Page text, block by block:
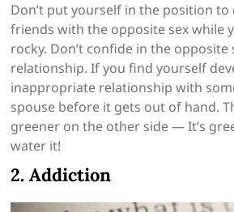
Don’t put yourself in the position to
friends with the opposite sex while
rocky. Don’t confide in the
relationship. If you find yourself
inappropriate relationship with
spouse before it gets out of hand.
greener on the other side — It’s
water it!
2. Addiction